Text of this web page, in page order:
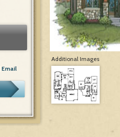
Email
Additional Images